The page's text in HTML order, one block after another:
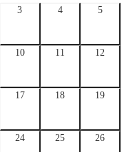
3 4 5
10 11 12
17 18 19
24 25 26